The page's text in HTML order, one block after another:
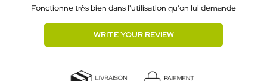
Fonctionne très bien dans l'utilisation qu'on lui demande
WRITE YOUR REVIEW